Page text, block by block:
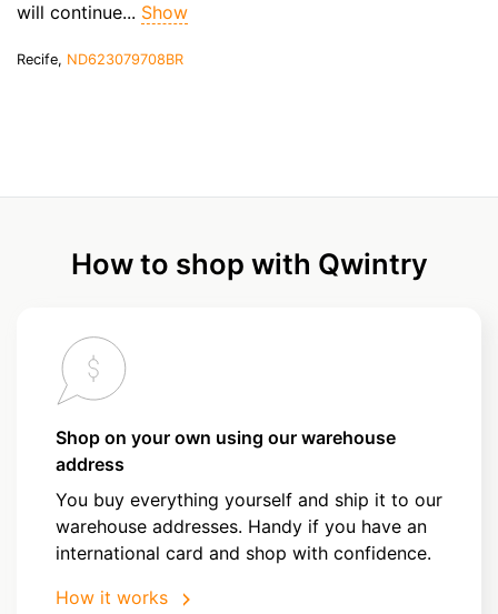
will continue... Show
Recife, ND623079708BR
How to shop with Qwintry
Shop on your own using our warehouse
address
You buy everything yourself and ship it to our
warehouse addresses. Handy if you have an
international card and shop with confidence.
How it works